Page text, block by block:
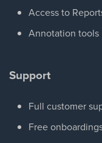
Access to
Annotation tools
Support
Full customer
Free